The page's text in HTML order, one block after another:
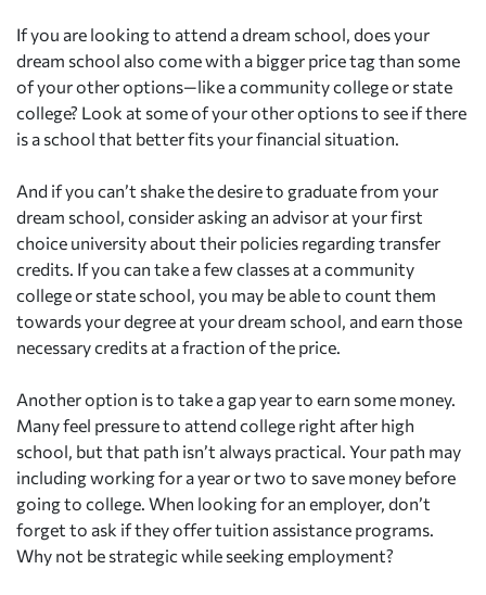
If you are looking to attend a dream school, does your
dream school also come with a bigger price tag than some
of your other options—like a community college or state
college? Look at some of your other options to see if there
is a school that better fits your financial situation.
And if you can’t shake the desire to graduate from your
dream school, consider asking an advisor at your first
choice university about their policies regarding transfer
credits. If you can take a few classes at a community
college or state school, you may be able to count them
towards your degree at your dream school, and earn those
necessary credits at a fraction of the price.
Another option is to take a gap year to earn some money.
Many feel pressure to attend college right after high
school, but that path isn’t always practical. Your path may
including working for a year or two to save money before
going to college. When looking for an employer, don’t
forget to ask if they offer tuition assistance programs.
Why not be strategic while seeking employment?